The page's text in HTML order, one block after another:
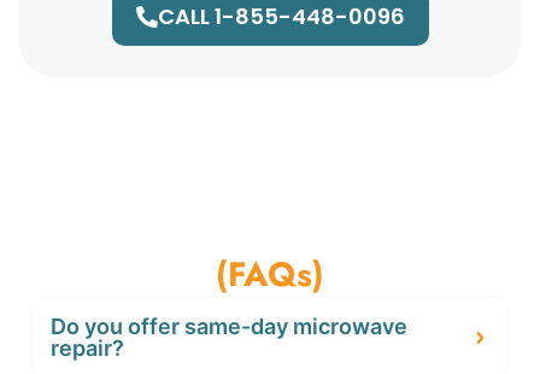
CALL 1-855-448-0096
(FAQs)
Do you offer same-day microwave
repair?